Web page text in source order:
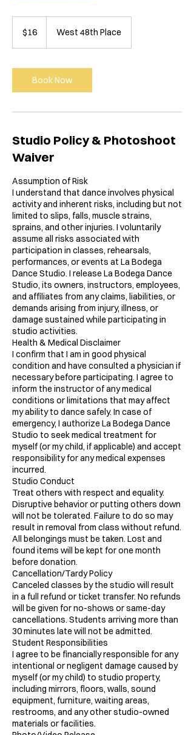
dollars$16 West 48th Place
Book Now
Studio Policy & Photoshoot
Waiver
Assumption of Risk
I understand that dance involves physical
activity and inherent risks, including but not
limited to slips, falls, muscle strains,
sprains, and other injuries. I voluntarily
assume all risks associated with
participation in classes, rehearsals,
performances, or events at La Bodega
Dance Studio. I release La Bodega Dance
Studio, its owners, instructors, employees,
and affiliates from any claims, liabilities, or
demands arising from injury, illness, or
damage sustained while participating in
studio activities.
Health & Medical Disclaimer
I confirm that I am in good physical
condition and have consulted a physician if
necessary before participating. I agree to
inform the instructor of any medical
conditions or limitations that may affect
my ability to dance safely. In case of
emergency, I authorize La Bodega Dance
Studio to seek medical treatment for
myself (or my child, if applicable) and accept
responsibility for any medical expenses
incurred.
Studio Conduct
Treat others with respect and equality.
Disruptive behavior or putting others down
will not be tolerated. Failure to do so may
result in removal from class without refund.
All belongings must be taken. Lost and
found items will be kept for one month
before donation.
Cancellation/Tardy Policy
Canceled classes by the studio will result
in a full refund or ticket transfer. No refunds
will be given for no-shows or same-day
cancellations. Students arriving more than
30 minutes late will not be admitted.
Student Responsibilities
I agree to be financially responsible for any
intentional or negligent damage caused by
myself (or my child) to studio property,
including mirrors, floors, walls, sound
equipment, furniture, waiting areas,
restrooms, and any other studio-owned
materials or facilities.